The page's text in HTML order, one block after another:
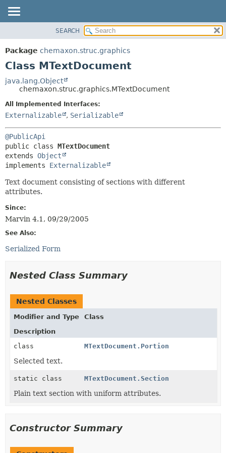
PACKAGE
CLASS
DEPRECATED
INDEX
HELP
METHOD
SEARCH
Package chemaxon.struc.graphics
Class MTextDocument
java.lang.Object
chemaxon.struc.graphics.MTextDocument
All Implemented Interfaces:
Externalizable , Serializable
@PublicApi
public class MTextDocument
extends Object
implements Externalizable
Text document consisting of sections with different
attributes.
Since:
Marvin 4.1, 09/29/2005
See Also:
Serialized Form
Nested Class Summary
Nested Classes
Modifier and Type
Class
Description
class
MTextDocument.Portion
Selected text.
static class MTextDocument.Section
Plain text section with uniform attributes.
Constructor Summary